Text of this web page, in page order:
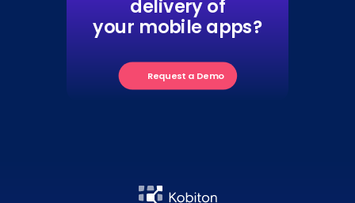
delivery of
your mobile apps?
Request a Demo